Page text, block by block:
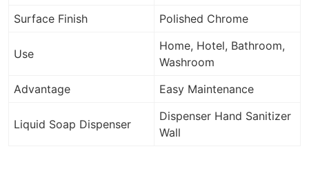
Surface Finish
Polished Chrome
Use
Home, Hotel, Bathroom,
Washroom
Advantage
Easy Maintenance
Liquid Soap Dispenser
Dispenser Hand Sanitizer
Wall